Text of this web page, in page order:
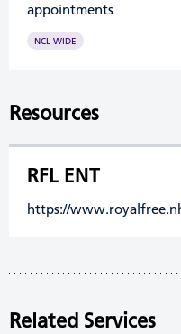
appointments
NCL WIDE
Resources
RFL ENT
https://
Related Services